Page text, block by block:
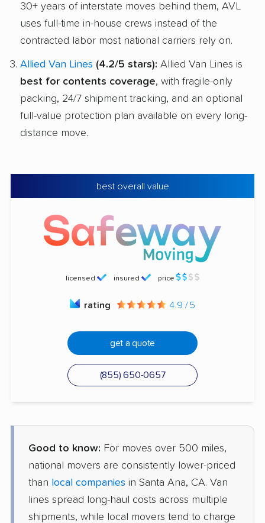
30+ years of interstate moves behind them, AVL
uses full-time in-house crews instead of the
contracted labor most national carriers rely on.
Allied Van Lines (4.2/5 stars): Allied Van Lines is
best for contents coverage, with fragile-only
packing, 24/7 shipment tracking, and an optional
full-value protection plan available on every long-
distance move.
best overall value
licensed insured price
rating 4.9 / 5
get a quote
(855) 650-0657
Good to know: For moves over 500 miles,
national movers are consistently lower-priced
than local companies in Santa Ana, CA. Van
lines spread long-haul costs across multiple
shipments, while local movers tend to charge